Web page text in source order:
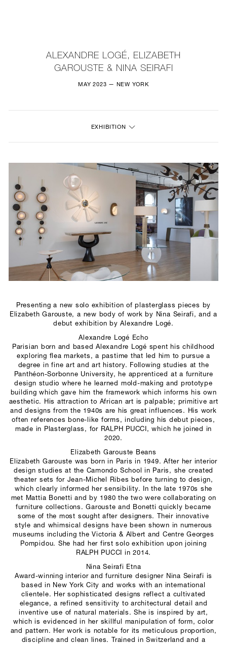
STUDIO
ALEXANDRE LOGÉ, ELIZABETH
GAROUSTE & NINA SEIRAFI
MAY 2023 — NEW YORK
EXHIBITION
Presenting a new solo exhibition of plasterglass pieces by
Elizabeth Garouste, a new body of work by Nina Seirafi, and a
debut exhibition by Alexandre Logé.
Alexandre Logé Echo
Parisian born and based Alexandre Logé spent his childhood
exploring flea markets, a pastime that led him to pursue a
degree in fine art and art history. Following studies at the
Panthéon-Sorbonne University, he apprenticed at a furniture
design studio where he learned mold-making and prototype
building which gave him the framework which informs his own
aesthetic. His attraction to African art is palpable; primitive art
and designs from the 1940s are his great influences. His work
often references bone-like forms, including his debut pieces,
made in Plasterglass, for RALPH PUCCI, which he joined in
2020.
Elizabeth Garouste Beans
Elizabeth Garouste was born in Paris in 1949. After her interior
design studies at the Camondo School in Paris, she created
theater sets for Jean-Michel Ribes before turning to design,
which clearly informed her sensibility. In the late 1970s she
met Mattia Bonetti and by 1980 the two were collaborating on
furniture collections. Garouste and Bonetti quickly became
some of the most sought after designers. Their innovative
style and whimsical designs have been shown in numerous
museums including the Victoria & Albert and Centre Georges
Pompidou. She had her first solo exhibition upon joining
RALPH PUCCI in 2014.
Nina Seirafi Etna
Award-winning interior and furniture designer Nina Seirafi is
based in New York City and works with an international
clientele. Her sophisticated designs reflect a cultivated
elegance, a refined sensitivity to architectural detail and
inventive use of natural materials. She is inspired by art,
which is evidenced in her skillful manipulation of form, color
and pattern. Her work is notable for its meticulous proportion,
discipline and clean lines. Trained in Switzerland and a